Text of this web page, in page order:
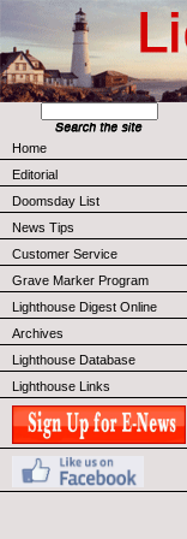
Home
Editorial
Doomsday List
News Tips
Customer Service
Grave Marker Program
Lighthouse Digest Online
Archives
Lighthouse Database
Lighthouse Links